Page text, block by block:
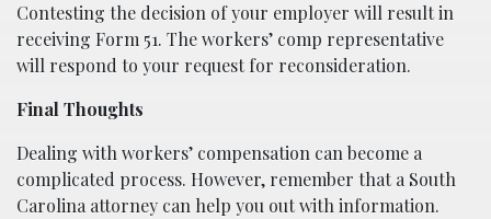
Contesting the decision of your employer will result in
receiving Form 51. The workers’ comp representative
will respond to your request for reconsideration.
Final Thoughts
Dealing with workers’ compensation can become a
complicated process. However, remember that a South
Carolina attorney can help you out with information.